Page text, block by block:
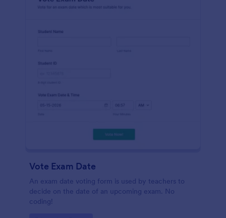
Vote Exam Date
An exam date voting form is used by teachers to
decide on the date of an upcoming exam. No
coding!